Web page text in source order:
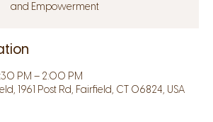
and Empowerment
PM – 2:00 PM
1961 Post Rd, Fairfield, CT 06824, USA